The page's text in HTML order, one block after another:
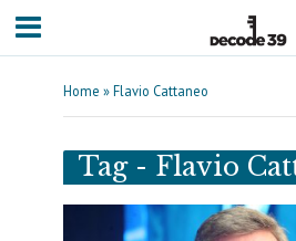
Home »Flavio Cattaneo
Tag - Flavio